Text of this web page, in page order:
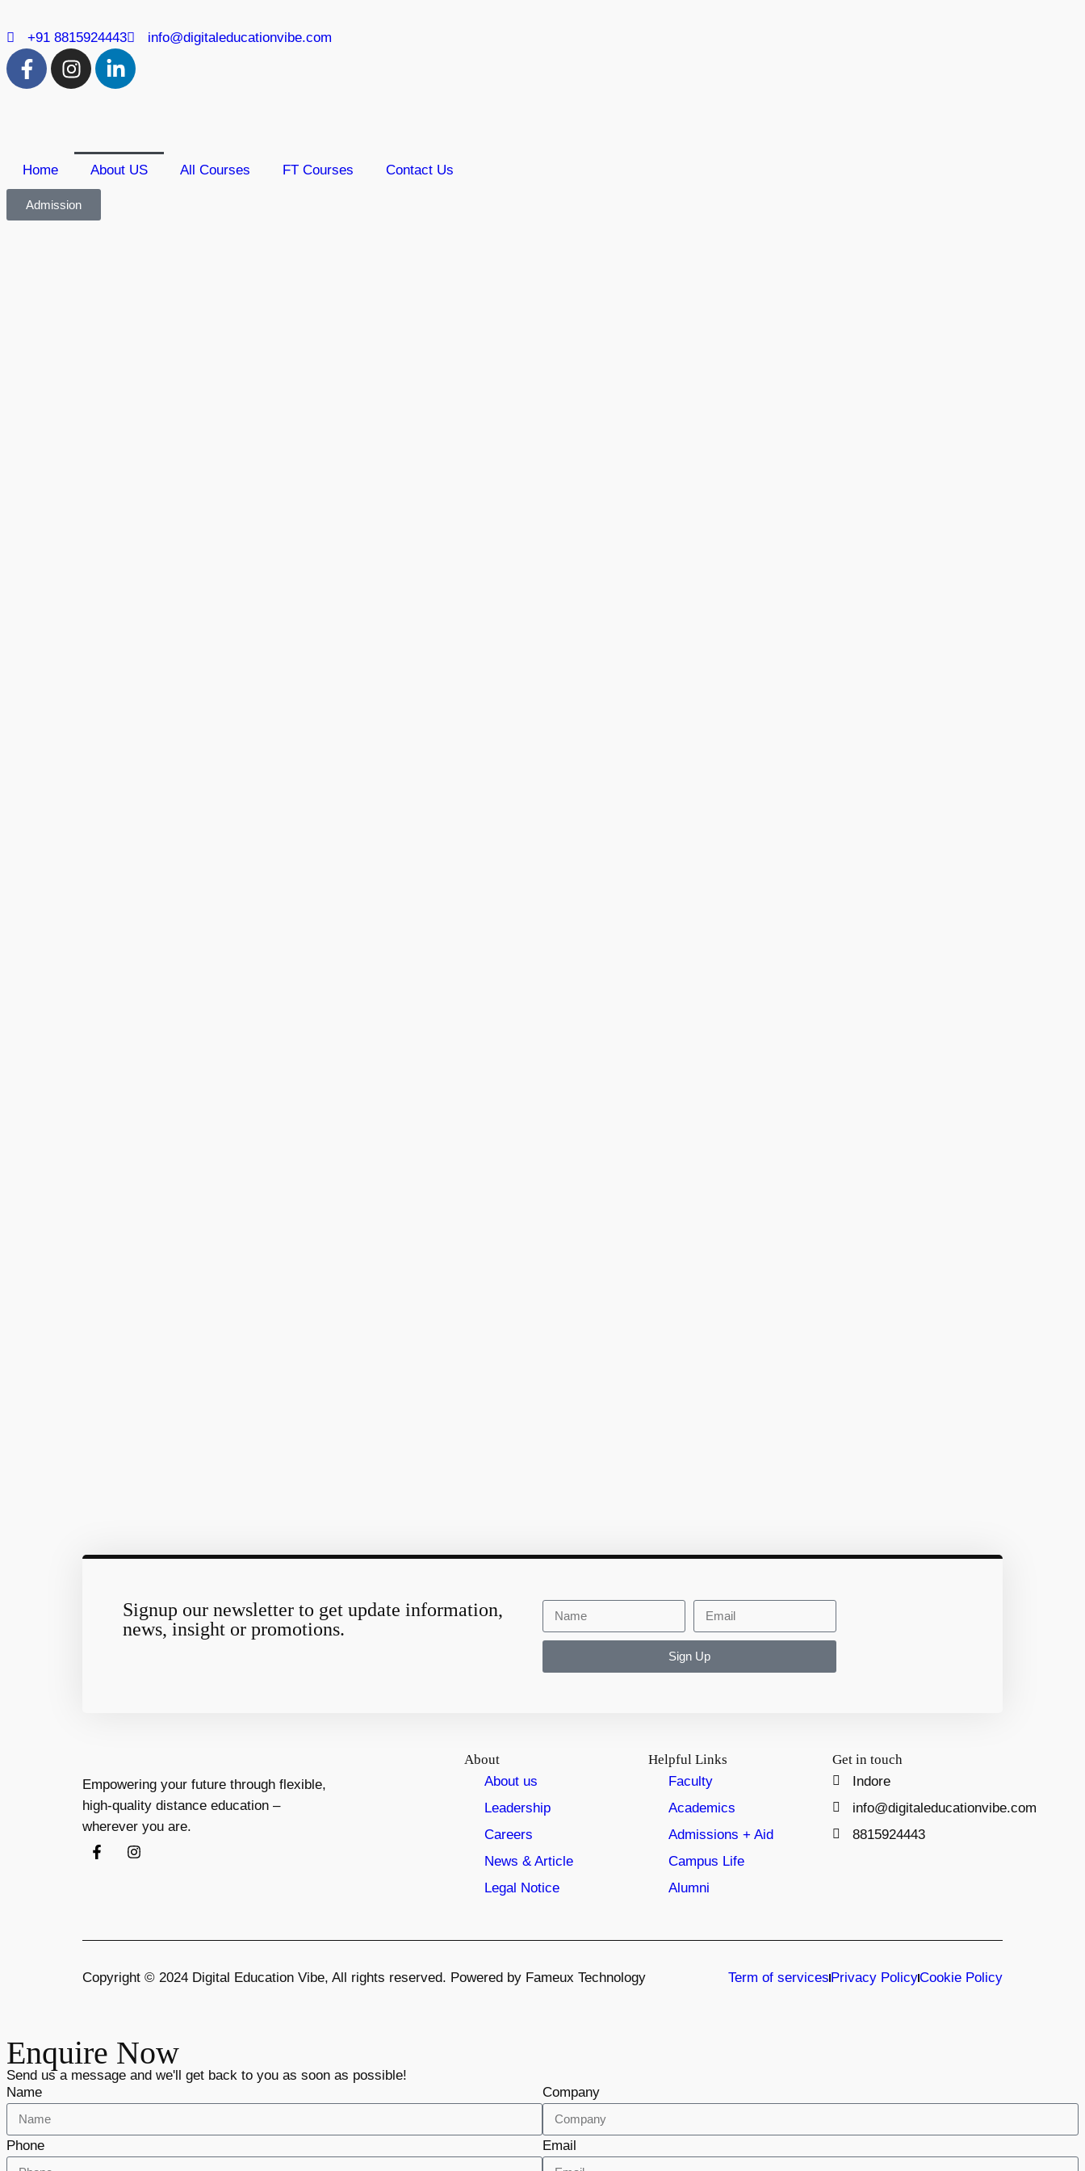
+91 8815924443 info@digitaleducationvibe.com
Home About US All Courses FT Courses Contact Us
Admission
Signup our newsletter to get update information,
news, insight or promotions.
Sign Up
Empowering your future through flexible,
high-quality distance education –
wherever you are.
About
About us
Leadership
Careers
News & Article
Legal Notice
Helpful Links
Faculty
Academics
Admissions + Aid
Campus Life
Alumni
Get in touch
Indore
info@digitaleducationvibe.com
8815924443
Copyright © 2024 Digital Education Vibe, All rights reserved. Powered by Fameux Technology Term of services Privacy PolicyCookie Policy
Enquire Now
Send us a message and we'll get back to you as soon as possible!
Name
Company
Phone Email